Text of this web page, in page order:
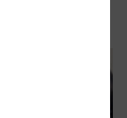
Experience and